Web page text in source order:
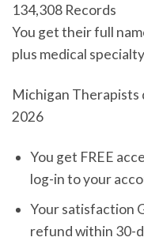
134,308 Records
You get their full
plus medical
Michigan Therapists
2026
You get FREE
log-in to your
Your satisfaction
refund within 30-